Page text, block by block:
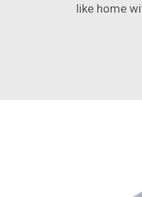
like home